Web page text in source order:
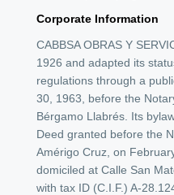
Corporate Information
CABBSA OBRAS Y
1926 and adapted its
regulations through a
30, 1963, before the
Bérgamo Llabrés. Its
Deed granted before the
Amérigo Cruz, on
domiciled at Calle San
with tax ID (C.I.F.) A-